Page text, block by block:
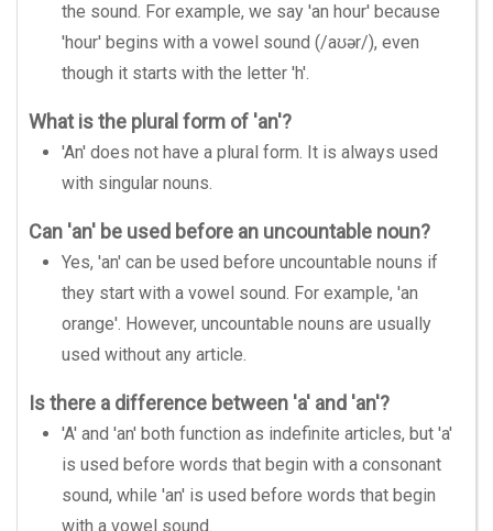
the sound. For example, we say 'an hour' because
'hour' begins with a vowel sound (/aʊər/), even
though it starts with the letter 'h'.
What is the plural form of 'an'?
'An' does not have a plural form. It is always used
with singular nouns.
Can 'an' be used before an uncountable noun?
Yes, 'an' can be used before uncountable nouns if
they start with a vowel sound. For example, 'an
orange'. However, uncountable nouns are usually
used without any article.
Is there a difference between 'a' and 'an'?
'A' and 'an' both function as indefinite articles, but 'a'
is used before words that begin with a consonant
sound, while 'an' is used before words that begin
with a vowel sound.